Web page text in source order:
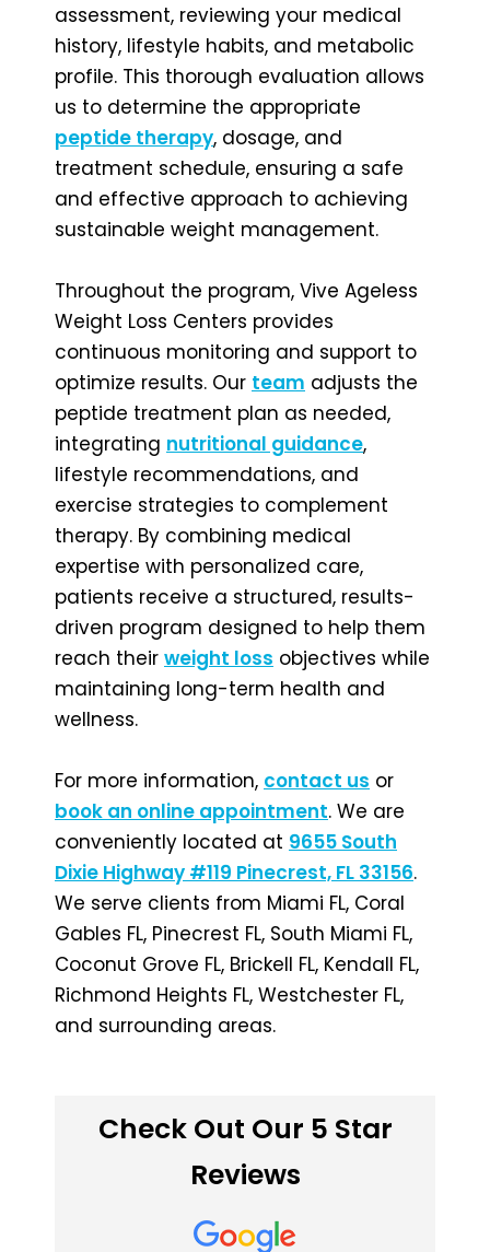
assessment, reviewing your medical
history, lifestyle habits, and metabolic
profile. This thorough evaluation allows
us to determine the appropriate
peptide therapy, dosage, and
treatment schedule, ensuring a safe
and effective approach to achieving
sustainable weight management.
Throughout the program, Vive Ageless
Weight Loss Centers provides
continuous monitoring and support to
optimize results. Our team adjusts the
peptide treatment plan as needed,
integrating nutritional guidance,
lifestyle recommendations, and
exercise strategies to complement
therapy. By combining medical
expertise with personalized care,
patients receive a structured, results-
driven program designed to help them
reach their weight loss objectives while
maintaining long-term health and
wellness.
For more information, contact us or
book an online appointment. We are
conveniently located at 9655 South
Dixie Highway #119 Pinecrest, FL 33156.
We serve clients from Miami FL, Coral
Gables FL, Pinecrest FL, South Miami FL,
Coconut Grove FL, Brickell FL, Kendall FL,
Richmond Heights FL, Westchester FL,
and surrounding areas.
Check Out Our 5 Star
Reviews